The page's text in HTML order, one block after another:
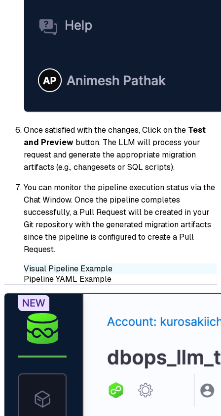
Once satisfied with the changes, Click on the Test
and Preview button. The LLM will process your
request and generate the appropriate migration
artifacts (e.g., changesets or SQL scripts).
You can monitor the pipeline execution status via the
Chat Window. Once the pipeline completes
successfully, a Pull Request will be created in your
Git repository with the generated migration artifacts
since the pipeline is configured to create a Pull
Request.
Visual Pipeline Example
Pipeline YAML Example